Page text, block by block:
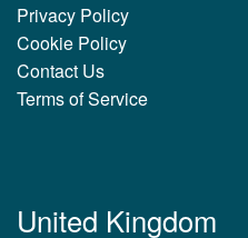
Privacy Policy
Cookie Policy
Contact Us
Terms of Service
United Kingdom